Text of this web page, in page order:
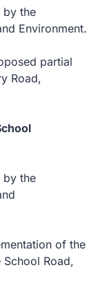
by the
Environment.
partial
Road,
by the
of the
Road,